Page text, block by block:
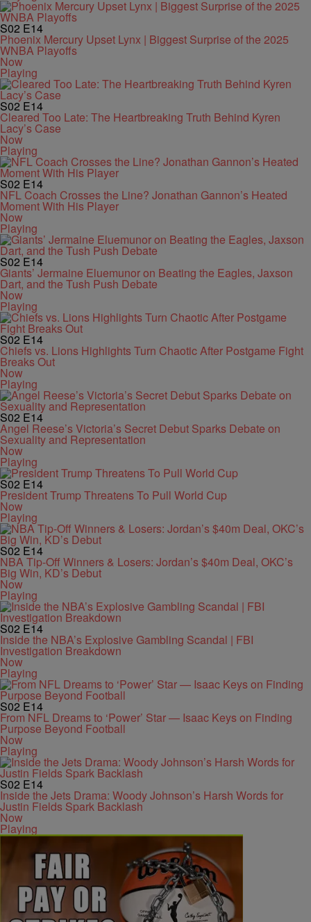
S02 E14
Phoenix Mercury Upset Lynx | Biggest Surprise of the 2025
WNBA Playoffs
Now
Playing
S02E14
Cleared Too Late: The Heartbreaking Truth Behind Kyren
Lacy’s Case
Now
Playing
S02 E14
NFL Coach Crosses the Line? Jonathan Gannon’s Heated
Moment With His Player
Now
Playing
S02E14
Giants’ Jermaine Eluemunor on Beating the Eagles, Jaxson
Dart, and the Tush Push Debate
Now
Playing
S02 E14
Chiefs vs. Lions Highlights Turn Chaotic After Postgame Fight
Breaks Out
Now
Playing
S02 E14
Angel Reese’s Victoria’s Secret Debut Sparks Debate on
Sexuality and Representation
Now
Playing
S02 E14
President Trump Threatens To Pull World Cup
Now
Playing
S02 E14
NBA Tip-Off Winners & Losers: Jordan’s $40m Deal, OKC’s
Big Win, KD’s Debut
Now
Playing
S02 E14
Inside the NBA’s Explosive Gambling Scandal | FBI
Investigation Breakdown
Now
Playing
S02 E14
From NFL Dreams to ‘Power’ Star — Isaac Keys on Finding
Purpose Beyond Football
Now
Playing
S02 E14
Inside the Jets Drama: Woody Johnson’s Harsh Words for
Justin Fields Spark Backlash
Now
Playing